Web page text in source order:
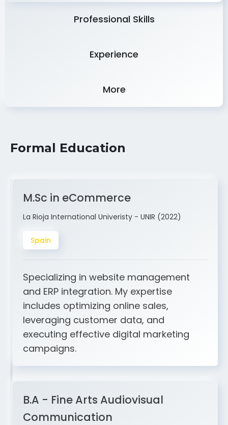
Professional Skills
Experience
More
Formal Education
M.Sc in eCommerce
La Rioja International Univeristy - UNIR (2022)
Spain
Specializing in website management
and ERP integration. My expertise
includes optimizing online sales,
leveraging customer data, and
executing effective digital marketing
campaigns.
B.A - Fine Arts Audiovisual
Communication